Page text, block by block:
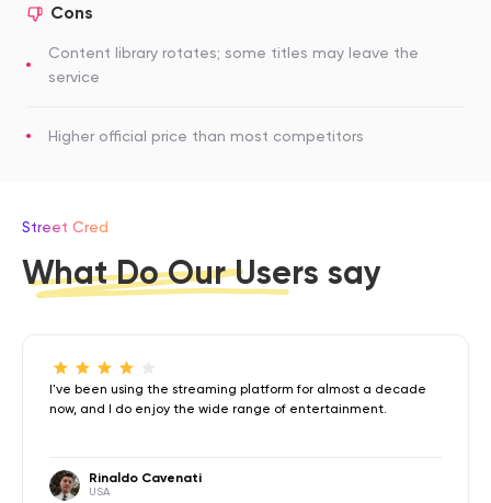
Cons
Content library rotates; some titles may leave the
service
Higher official price than most competitors
Street Cred
What Do Our Users say
I've been using the streaming platform for almost a decade
now, and I do enjoy the wide range of entertainment.
Rinaldo Cavenati
USA